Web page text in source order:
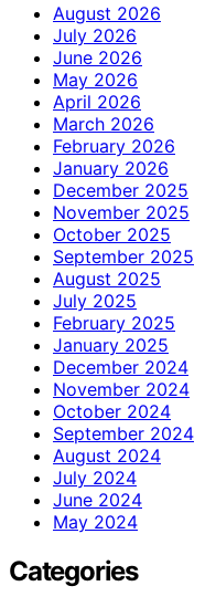
August 2026
July 2026
June 2026
May 2026
April 2026
March 2026
February 2026
January 2026
December 2025
November 2025
October 2025
September 2025
August 2025
July 2025
February 2025
January 2025
December 2024
November 2024
October 2024
September 2024
August 2024
July 2024
June 2024
May 2024
Categories